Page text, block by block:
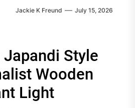
Jackie K Freund July 15, 2026
Style
Wooden
Light